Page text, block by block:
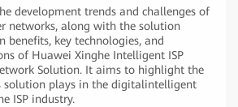
development trends and challenges of
networks, along with the solution
benefits, key technologies, and
of Huawei Xinghe Intelligent ISP
Solution. It aims to highlight the
solution plays in the digitalintelligent
ISP industry.